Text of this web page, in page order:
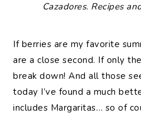
Cazadores. Recipes
If berries are my favorite
are a close second. If only
break down! And all those
today I’ve found a much
includes Margaritas… so of